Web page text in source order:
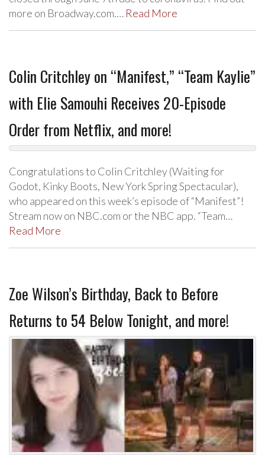
more on Broadway.com.… Read More
Colin Critchley on “Manifest,” “Team Kaylie”
with Elie Samouhi Receives 20-Episode
Order from Netflix, and more!
Congratulations to Colin Critchley (Waiting for
Godot, Kinky Boots, New York Spring Spectacular),
who appeared on this week’s episode of “Manifest”!
Stream now on NBC.com or the NBC app. “Team…
Read More
Zoe Wilson’s Birthday, Back to Before
Returns to 54 Below Tonight, and more!